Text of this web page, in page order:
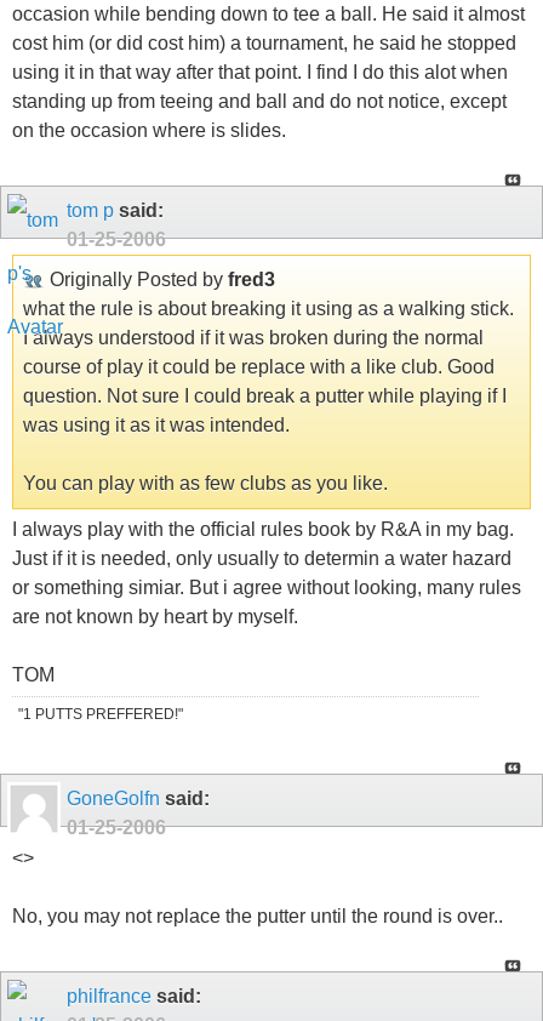
occasion while bending down to tee a ball. He said it almost
cost him (or did cost him) a tournament, he said he stopped
using it in that way after that point. I find I do this alot when
standing up from teeing and ball and do not notice, except
on the occasion where is slides.
tom p said:
01-25-2006
Originally Posted by fred3
what the rule is about breaking it using as a walking stick.
I always understood if it was broken during the normal
course of play it could be replace with a like club. Good
question. Not sure I could break a putter while playing if I
was using it as it was intended.
You can play with as few clubs as you like.
I always play with the official rules book by R&A in my bag.
Just if it is needed, only usually to determin a water hazard
or something simiar. But i agree without looking, many rules
are not known by heart by myself.
TOM
"1 PUTTS PREFFERED!"
GoneGolfn said:
01-25-2006
<>
No, you may not replace the putter until the round is over..
philfrance said: